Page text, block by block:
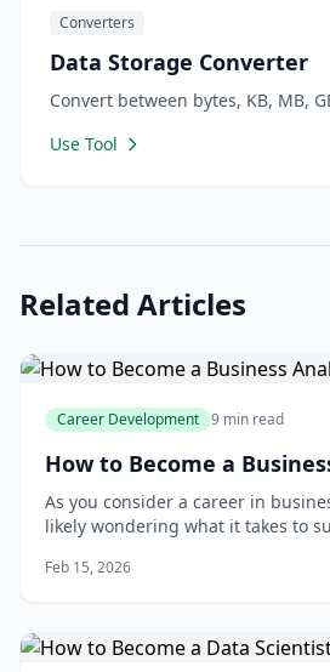
Converters
Data Storage Converter
Convert between bytes, KB, MB,
Use Tool
Related Articles
Career Development 9 min read
How to Become a
As you consider a career in
likely wondering what it takes to
do I need to become a business
Feb 15, 2026